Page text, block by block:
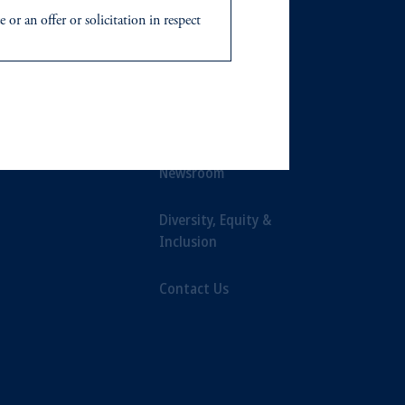
Our Firm
Newsroom
Diversity, Equity &
Inclusion
Contact Us
or an offer or solicitation in respect
or investing your retirement